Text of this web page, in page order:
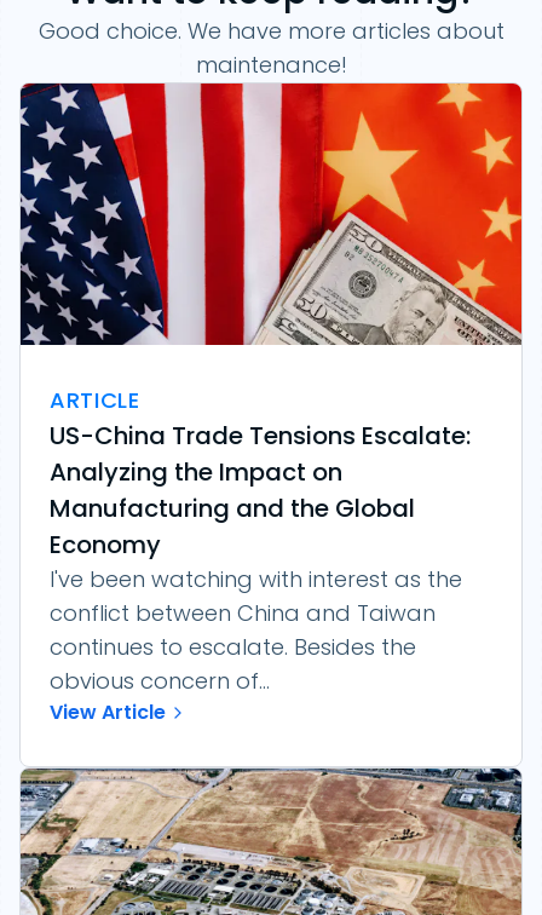
Good choice. We have more articles about
maintenance!
ARTICLE
US-China Trade Tensions Escalate:
Analyzing the Impact on
Manufacturing and the Global
Economy
I've been watching with interest as the
conflict between China and Taiwan
continues to escalate. Besides the
obvious concern of...
View Article